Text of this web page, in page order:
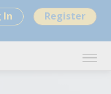
In Register